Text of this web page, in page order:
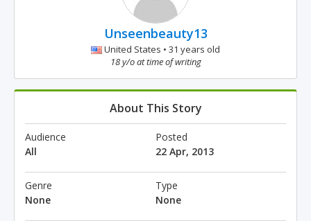
Unseenbeauty13
United States • 31 years old
18 y/o at time of writing
About This Story
Audience
All
Posted
22 Apr, 2013
Genre
None
Type
None